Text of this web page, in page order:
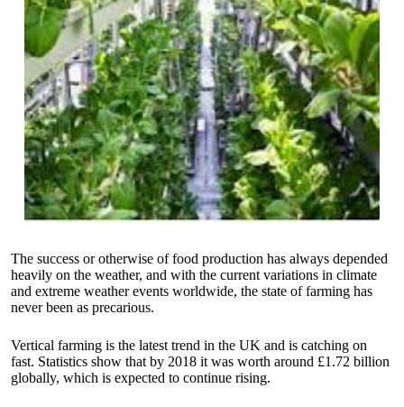
The success or otherwise of food production has always depended
heavily on the weather, and with the current variations in climate
and extreme weather events worldwide, the state of farming has
never been as precarious.
Vertical farming is the latest trend in the UK and is catching on
fast. Statistics show that by 2018 it was worth around £1.72 billion
globally, which is expected to continue rising.